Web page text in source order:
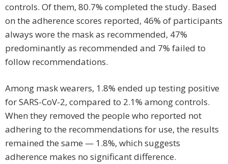
controls. Of them, 80.7% completed the study. Based
on the adherence scores reported, 46% of participants
always wore the mask as recommended, 47%
predominantly as recommended and 7% failed to
follow recommendations.
Among mask wearers, 1.8% ended up testing positive
for SARS-CoV-2, compared to 2.1% among controls.
When they removed the people who reported not
adhering to the recommendations for use, the results
remained the same — 1.8%, which suggests
adherence makes no significant difference.